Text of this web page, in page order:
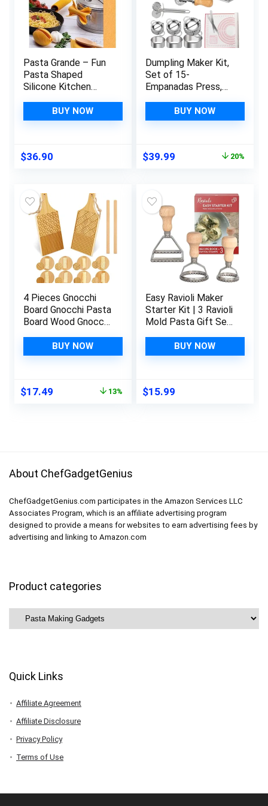
Pasta Grande – Fun
Pasta Shaped
Silicone Kitchen
4 of our Pasta-
shaped kitchen
giftbox/Farfalloni,
Monkey Business
BUY NOW
$36.90
Dumpling Maker Kit,
Set of 15-
Empanadas Press,
Cutter Wheel and
Silicone Baking Mat
Calzones
BUY NOW
Original
$39.99
$39.99.
20%
4 Pieces Gnocchi
Board Gnocchi Pasta
Board Wood Gnocchi
Garganelli Pasta
Board Set with Rolls
Pasta Board Gnocchi
BUY NOW
Original
$17.49 13%
Easy Ravioli Maker
Starter Kit | 3 Ravioli
Mold Pasta Gift Set
Press Guide to
Making Ravioli and
+ Recipes for Classic
BUY NOW
$15.99
About ChefGadgetGenius
ChefGadgetGenius.com participates in the Amazon Services LLC
Associates Program, which is an affiliate advertising program
designed to provide a means for websites to earn advertising fees by
advertising and linking to Amazon.com
Product categories
Quick Links
Affiliate Agreement
Affiliate Disclosure
Privacy Policy
Terms of Use